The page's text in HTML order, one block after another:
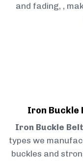
and fading, ,
Iron Buckle
Iron Buckle
types we
buckles and